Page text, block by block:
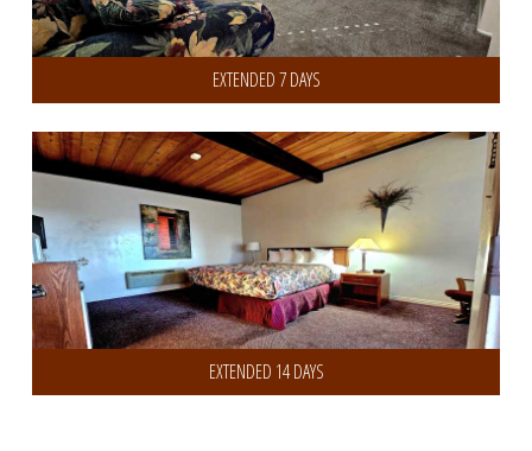
EXTENDED 7 DAYS
Get 30% Discount on 14 or more Days
EXTENDED 14 DAYS